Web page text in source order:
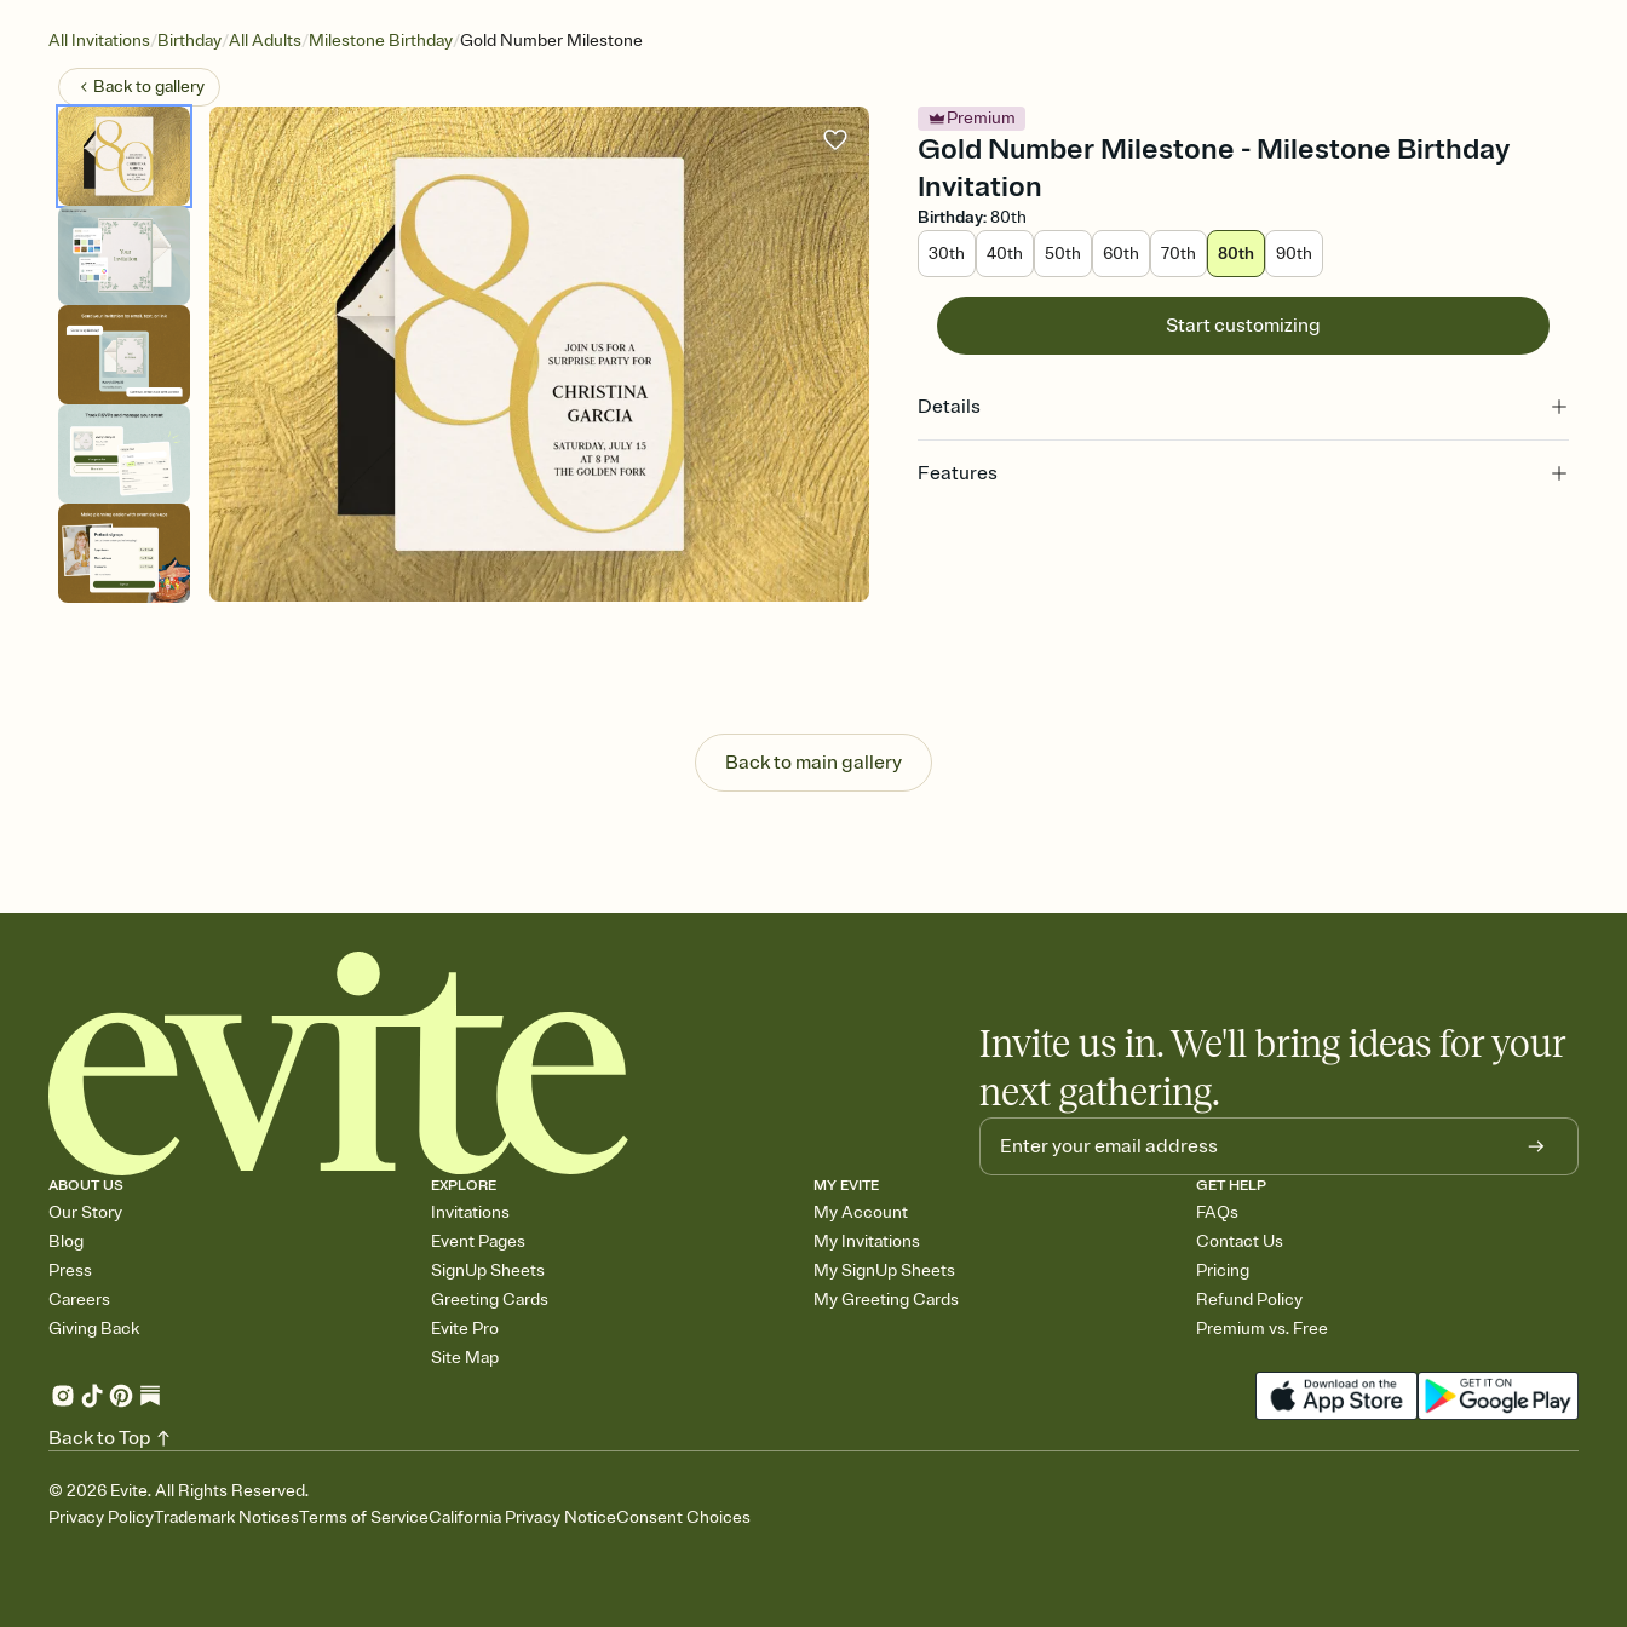
All Invitations/Birthday/All Adults/Milestone Birthday/Gold Number Milestone
Back togallery
Premium
Gold Number Milestone - Milestone Birthday
Invitation
Birthday:80th
30th
40th 50th 60th 70th 80th 90th
Start customizing
Details
Features
Set an RSVP deadline and track who's in, who's out, and who's still thinking about it.
Plus, keep tabs on who's opened the Invitation—no more chasing people down the
week before your event.
Back to main gallery
Invite us in. We'll bring ideas for your
next gathering.
ABOUT US
Our Story
Blog
Press
Careers
Giving Back
EXPLORE
Invitations
Event Pages
SignUp Sheets
Greeting Cards
Evite Pro
Site Map
MY EVITE
My Account
My Invitations
My SignUp Sheets
My Greeting Cards
GET HELP
FAQs
Contact Us
Pricing
Refund Policy
Premium vs. Free
© 2026 Evite. All Rights Reserved.
Privacy PolicyTrademark NoticesTerms of ServiceCalifornia Privacy NoticeConsent Choices
Back to Top